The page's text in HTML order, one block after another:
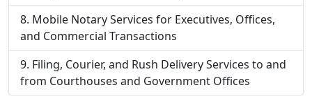
Mobile Notary Services for Executives, Offices,
and Commercial Transactions
Filing, Courier, and Rush Delivery Services to and
from Courthouses and Government Offices